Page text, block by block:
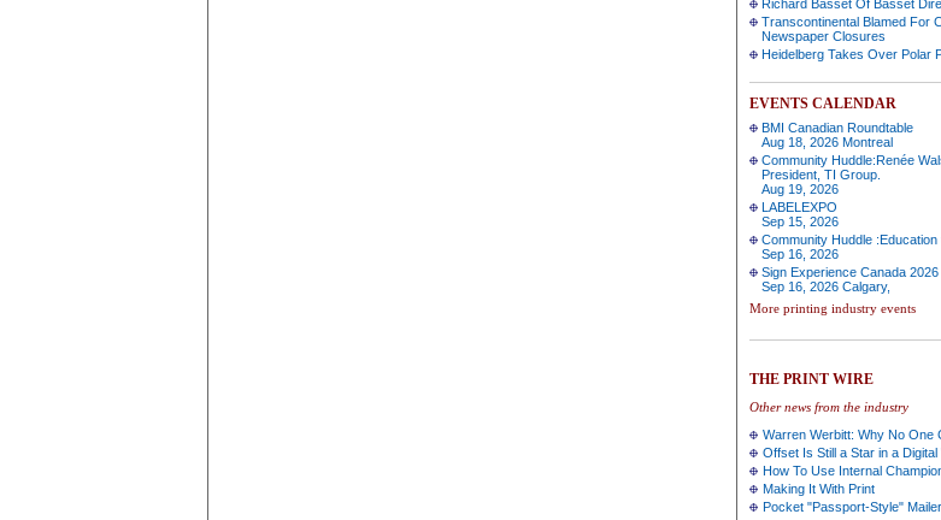
Richard Basset Of Basset
Transcontinental Blamed For
Newspaper Closures
Heidelberg Takes Over Polar
EVENTS CALENDAR
BMI Canadian Roundtable
Aug 18, 2026 Montreal
Community Huddle:Renée
President, TI Group.
Aug 19, 2026
LABELEXPO
Sep 15, 2026
Community Huddle
Sep 16, 2026
Sign Experience Canada 2026
Sep 16, 2026 Calgary,
More printing industry events
THE PRINT WIRE
Other news from the industry
Warren Werbitt: Why No One
Offset Is Still a Star in a Digital
How To Use Internal
Making It With Print
Pocket "Passport-Style" Mailer